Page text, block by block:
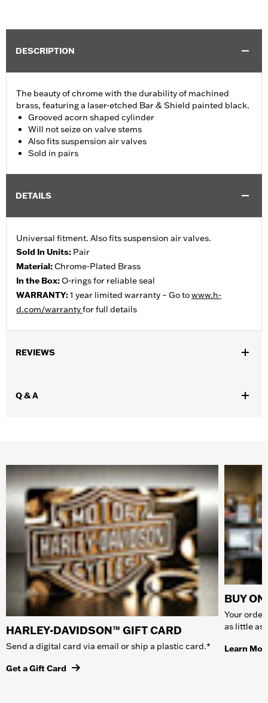
DESCRIPTION
The beauty of chrome with the durability of machined
brass, featuring a laser-etched Bar & Shield painted black.
Grooved acorn shaped cylinder
Will not seize on valve stems
Also fits suspension air valves
Sold in pairs
DETAILS
Universal fitment. Also fits suspension air valves.
Sold In Units: Pair
Material:Chrome-Plated Brass
In the Box:O-rings for reliable seal
WARRANTY:1 year limited warranty – Go towww.h-
d.com/warrantyfor full details
REVIEWS
Q & A
HARLEY-DAVIDSON™ GIFT CARD
Send a digital card via email or ship a plastic card.*
Get a Gift Card
BUY
Your
as little as
Learn